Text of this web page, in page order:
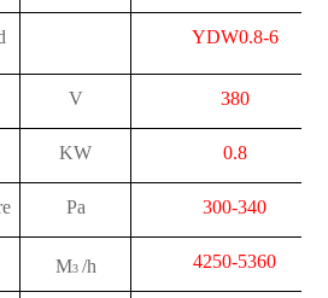
YDW0.8-6
V 380
KW 0.8
Pa 300-340
M3 /h 4250-5360